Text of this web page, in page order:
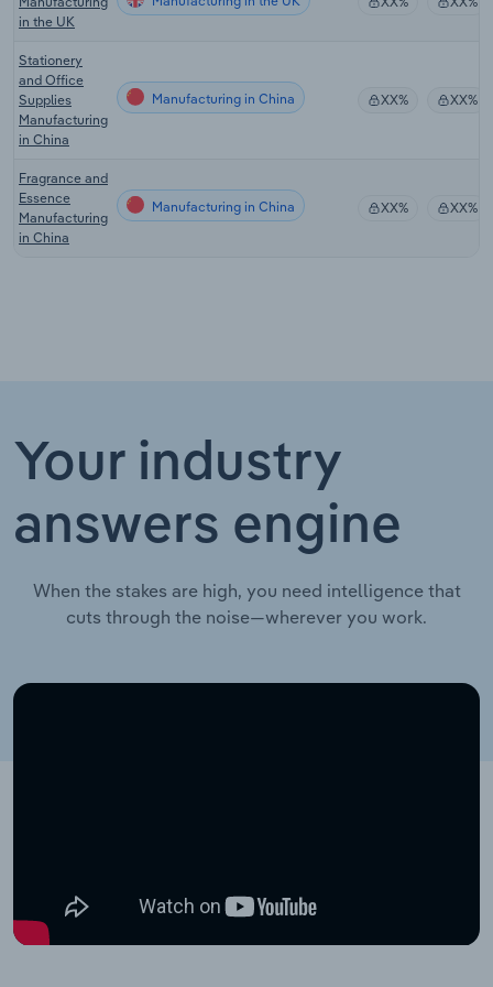
in the UK
Stationery
and Office
Supplies
Manufacturing
in China
Manufacturing in China XX% XX%
Fragrance and
Essence
Manufacturing
in China
Manufacturing in China XX% XX%
Your industry
answers engine
When the stakes are high, you need intelligence that
cuts through the noise—wherever you work.